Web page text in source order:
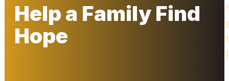
Help a Family Find
Hope